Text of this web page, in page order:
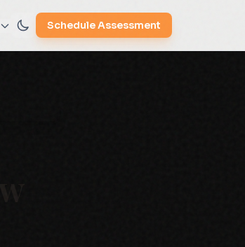
Schedule Assessment